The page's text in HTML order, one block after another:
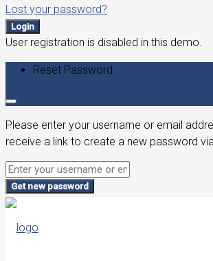
Lost your password?
Login
User registration is disabled in this demo.
Reset Password
Please enter your username or email
receive a link to create a new password
Get new password